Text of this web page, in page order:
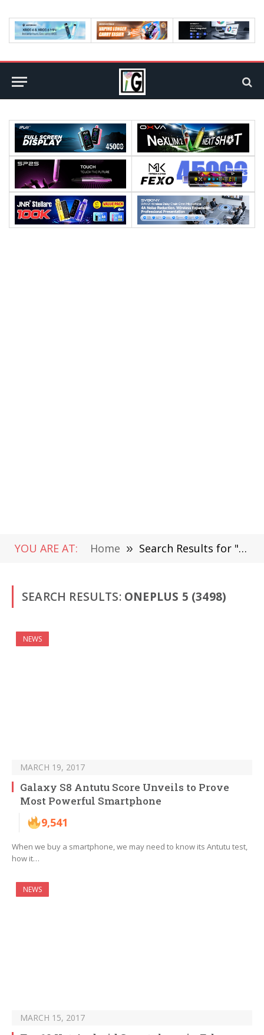
YOU ARE AT: Home » Search Results for "Oneplus 5" (Page 53)
SEARCH RESULTS: ONEPLUS 5 (3498)
NEWS
MARCH 19, 2017
Galaxy S8 Antutu Score Unveils to Prove
Most Powerful Smartphone
9,541
When we buy a smartphone, we may need to know its Antutu test,
how it…
NEWS
MARCH 15, 2017